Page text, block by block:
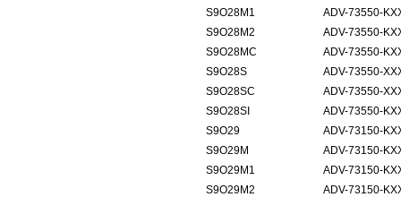
S9O28M1
ADV-73550-
S9O28M2
ADV-73550-
S9O28MC
ADV-73550-
S9O28S
ADV-73550-
S9O28SC
ADV-73550-
S9O28SI
ADV-73550-
S9O29
ADV-73150-
S9O29M
ADV-73150-
S9O29M1
ADV-73150-
S9O29M2
ADV-73150-